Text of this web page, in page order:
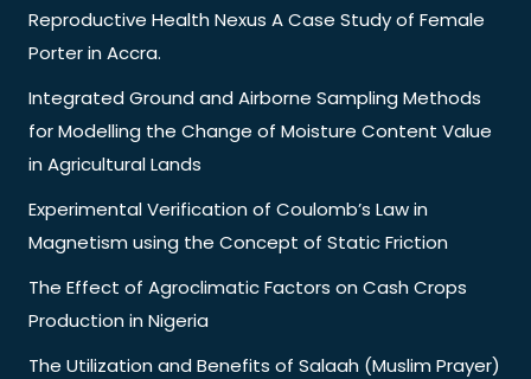
Reproductive Health Nexus A Case Study of Female
Porter in Accra.
Integrated Ground and Airborne Sampling Methods
for Modelling the Change of Moisture Content Value
in Agricultural Lands
Experimental Verification of Coulomb’s Law in
Magnetism using the Concept of Static Friction
The Effect of Agroclimatic Factors on Cash Crops
Production in Nigeria
The Utilization and Benefits of Salaah (Muslim Prayer)